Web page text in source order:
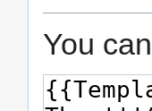
You